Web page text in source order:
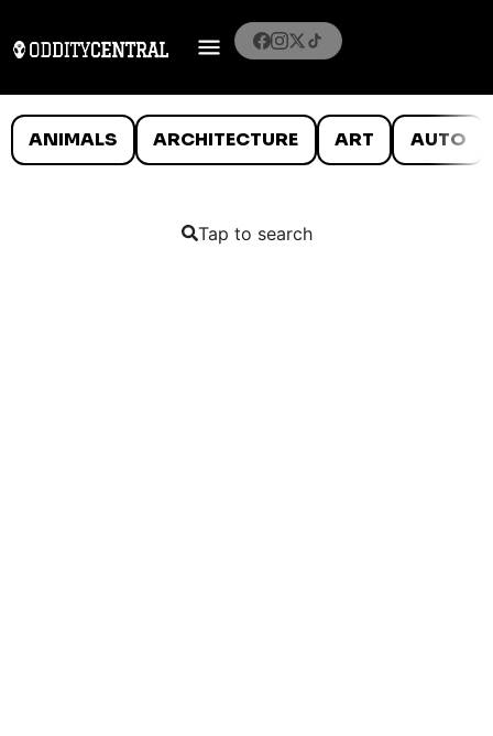
ANIMALS ARCHITECTURE ART AUTO
Tap to search